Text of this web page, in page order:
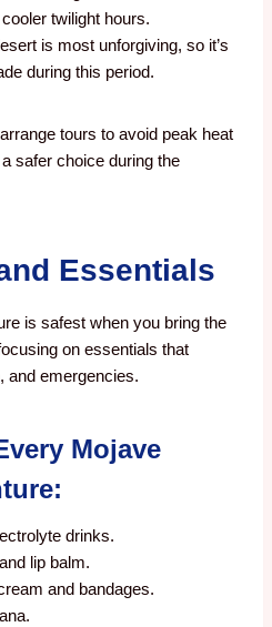
twilight hours.
is most unforgiving, so it’s
during this period.
tours to avoid peak heat
safer choice during the
Essentials
is safest when you bring the
on essentials that
and emergencies.
Mojave
drinks.
lip balm.
and bandages.